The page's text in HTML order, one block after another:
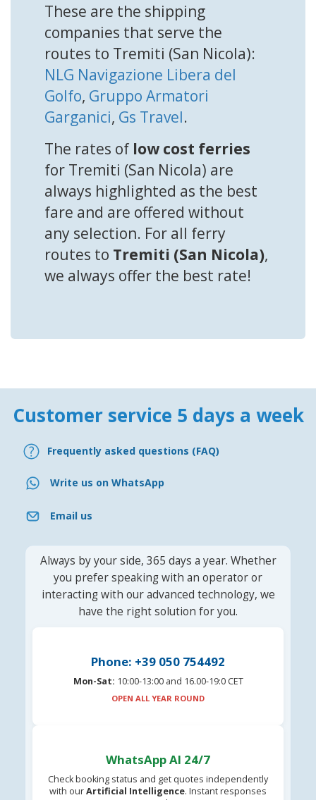
These are the shipping
companies that serve the
routes to Tremiti (San Nicola):
NLG Navigazione Libera del
Golfo, Gruppo Armatori
Garganici, Gs Travel.
The rates of low cost ferries
for Tremiti (San Nicola) are
always highlighted as the best
fare and are offered without
any selection. For all ferry
routes to Tremiti (San Nicola),
we always offer the best rate!
Customer service 5 days a week
Frequently asked questions (FAQ)
Write us on WhatsApp
Email us
Always by your side, 365 days a year. Whether
you prefer speaking with an operator or
interacting with our advanced technology, we
have the right solution for you.
Phone: +39 050 754492
Mon-Sat: 10:00-13:00 and 16.00-19:0 CET
OPEN ALL YEAR ROUND
WhatsApp AI 24/7
Check booking status and get quotes independently
with ourArtificial Intelligence. Instant responses